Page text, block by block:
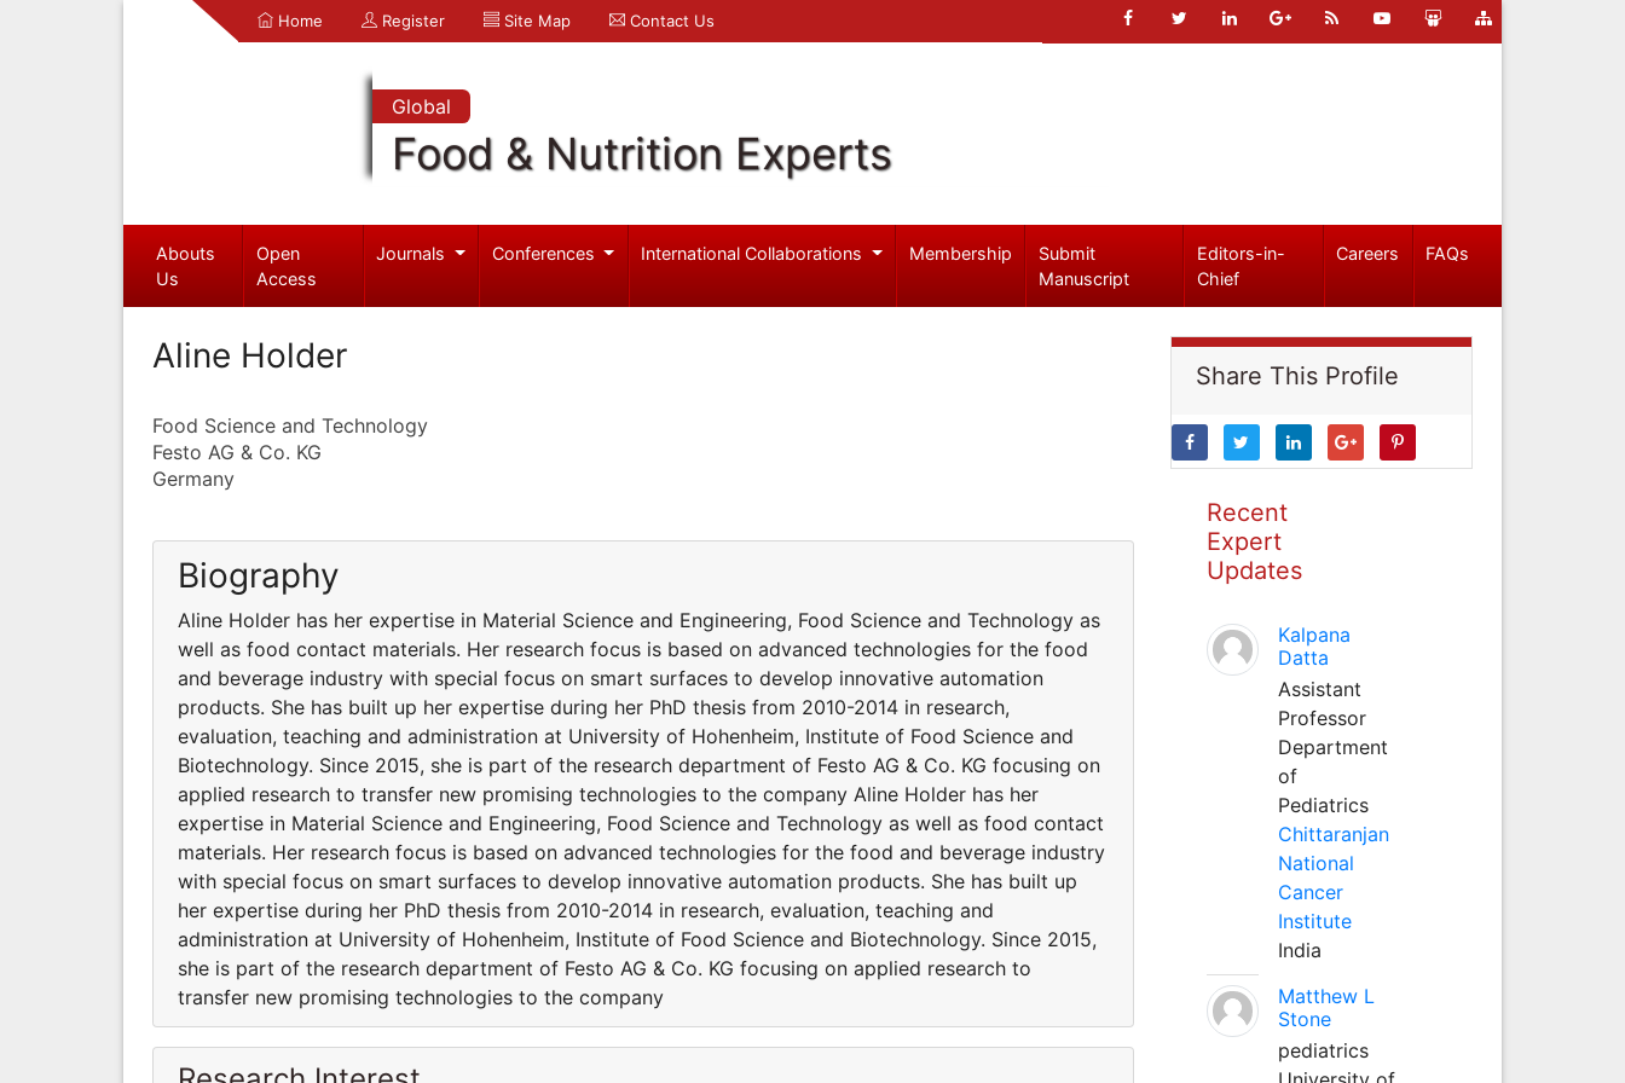
Home Register Site Map Contact Us
Global
Food & Nutrition Experts
Abouts
Us
Open
Access
Journals Conferences International Collaborations Membership
Submit
Manuscript
Editors-in-
Chief
Careers FAQs
Aline Holder
Food Science and Technology
Festo AG & Co. KG
Germany
Biography
Aline Holder has her expertise in Material Science and Engineering, Food Science and Technology as
well as food contact materials. Her research focus is based on advanced technologies for the food
and beverage industry with special focus on smart surfaces to develop innovative automation
products. She has built up her expertise during her PhD thesis from 2010-2014 in research,
evaluation, teaching and administration at University of Hohenheim, Institute of Food Science and
Biotechnology. Since 2015, she is part of the research department of Festo AG & Co. KG focusing on
applied research to transfer new promising technologies to the company Aline Holder has her
expertise in Material Science and Engineering, Food Science and Technology as well as food contact
materials. Her research focus is based on advanced technologies for the food and beverage industry
with special focus on smart surfaces to develop innovative automation products. She has built up
her expertise during her PhD thesis from 2010-2014 in research, evaluation, teaching and
administration at University of Hohenheim, Institute of Food Science and Biotechnology. Since 2015,
she is part of the research department of Festo AG & Co. KG focusing on applied research to
transfer new promising technologies to the company
Share This Profile
Recent
Expert
Updates
Kalpana
Datta
Assistant
Professor
Department
of
Pediatrics
Chittaranjan
National
Cancer
Institute
India
Matthew L
Stone
pediatrics